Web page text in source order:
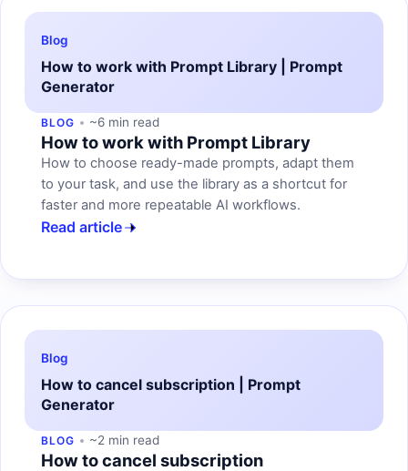
Blog
How to work with Prompt Library | Prompt
Generator
BLOG ~6 min read
How to work with Prompt Library
How to choose ready-made prompts, adapt them
to your task, and use the library as a shortcut for
faster and more repeatable AI workflows.
Read article
Blog
How to cancel subscription | Prompt
Generator
BLOG ~2 min read
How to cancel subscription